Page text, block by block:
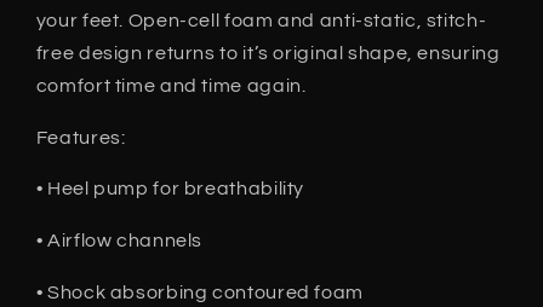
your feet. Open-cell foam and anti-static, stitch-
free design returns to it’s original shape, ensuring
comfort time and time again.
Features:
• Heel pump for breathability
• Airflow channels
• Shock absorbing contoured foam